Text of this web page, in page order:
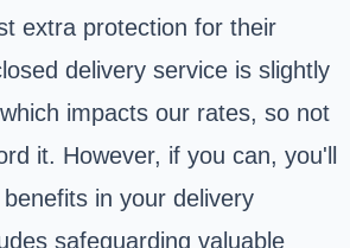
extra protection for their
delivery service is slightly
impacts our rates, so not
it. However, if you can, you'll
in your delivery
safeguarding valuable